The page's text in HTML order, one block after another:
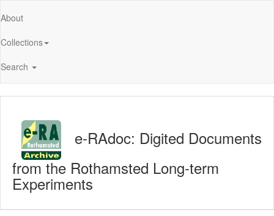
About
Collections
Search
e-RAdoc: Digited Documents
from the Rothamsted Long-term
Experiments